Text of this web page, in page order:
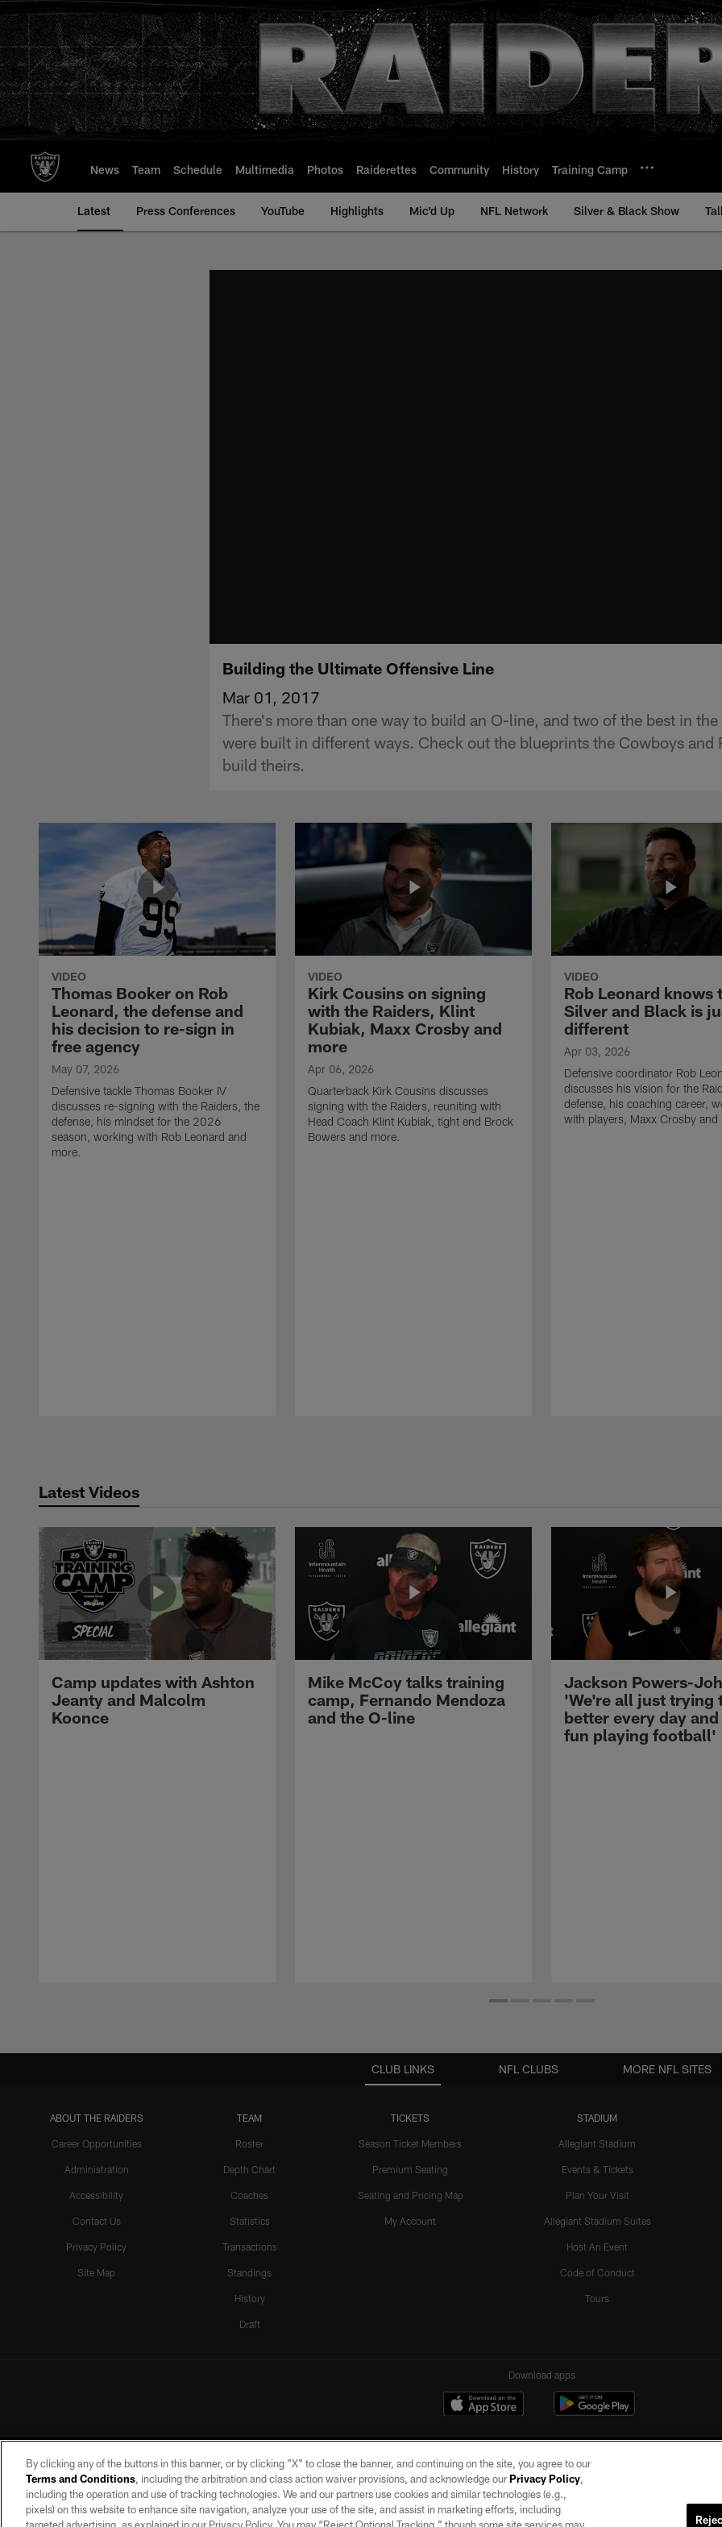
to
main
content
News Team Schedule Multimedia Photos Raiderettes Community History Training Camp
Latest Press Conferences YouTube Highlights Mic'd Up NFL Network Silver & Black Show
Building the Ultimate Offensive Line
Mar 01, 2017
There's more than one way to build an O-line, and two of the best in
were built in different ways. Check out the blueprints the Cowboys and
build theirs.
VIDEO
Thomas Booker on Rob
Leonard, the defense and
his decision to re-sign in
free agency
May 07, 2026
Defensive tackle Thomas Booker IV
discusses re-signing with the Raiders, the
defense, his mindset for the 2026
season, working with Rob Leonard and
more.
VIDEO
Kirk Cousins on signing
with the Raiders, Klint
Kubiak, Maxx Crosby and
more
Apr 06, 2026
Quarterback Kirk Cousins discusses
signing with the Raiders, reuniting with
Head Coach Klint Kubiak, tight end Brock
Bowers and more.
VIDEO
Rob Leonard knows
Silver and Black is
different
Apr 03, 2026
Defensive coordinator Rob
discusses his vision for the
defense, his coaching career,
with players, Maxx Crosby and
Latest Videos
Camp updates with Ashton
Jeanty and Malcolm
Koonce
Mike McCoy talks training
camp, Fernando Mendoza
and the O-line
Jackson Powers-
'We're all just trying
better every day
fun playing football'
CLUB LINKS
ABOUT THE RAIDERS
Career Opportunities
Administration
Accessibility
Contact Us
Privacy Policy
Site Map
TEAM
Roster
Depth Chart
Coaches
Statistics
Transactions
Standings
History
Draft
TICKETS
Season Ticket Members
Premium Seating
Seating and Pricing Map
My Account
STADIUM
Allegiant Stadium
Events & Tickets
Plan Your Visit
Allegiant Stadium Suites
Host An Event
Code of Conduct
Tours
NFL CLUBS MORE NFL SITES
Download apps
©2026 by the Las Vegas Raiders. All rights reserved. No portion of this site may be reproduced without the express written
By clicking any of the buttons in this banner, or by clicking "X" to close the banner, and continuing on the site, you agree to our
Terms and Conditions, including the arbitration and class action waiver provisions, and acknowledge ourPrivacy Policy,
including the operation and use of tracking technologies. We and our partners use cookies and similar technologies (e.g.,
pixels) on this website to enhance site navigation, analyze your use of the site, and assist in marketing efforts, including